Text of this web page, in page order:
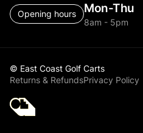
Opening hours Mon-Thu
8am - 5pm
© East Coast Golf Carts
Returns & RefundsPrivacy Policy